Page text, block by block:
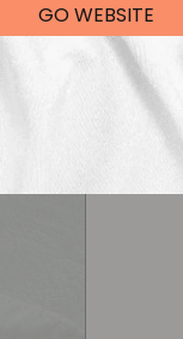
GO WEBSITE